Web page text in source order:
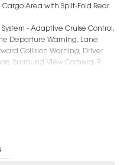
Area with Split-Fold Rear
- Adaptive Cruise Control,
Departure Warning, Lane
Collision Warning, Driver
Surround View Camera, 9
& Daytime Running
Mirrors, Sporty Hatch Styling